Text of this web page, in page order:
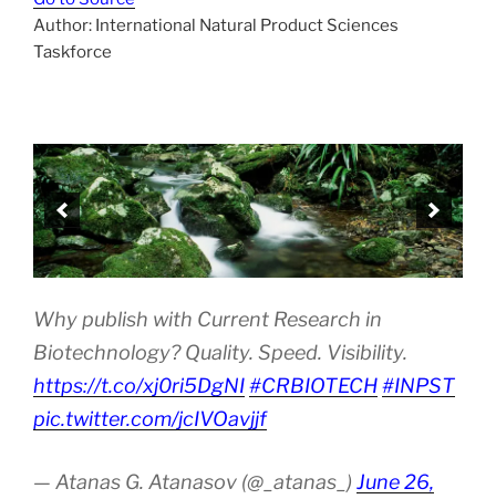
Author: International Natural Product Sciences
Taskforce
Why publish with Current Research in
Biotechnology? Quality. Speed. Visibility.
https://t.co/xj0ri5DgNI#CRBIOTECH#INPST
pic.twitter.com/jcIVOavjjf
— Atanas G. Atanasov (@_atanas_) June 26,